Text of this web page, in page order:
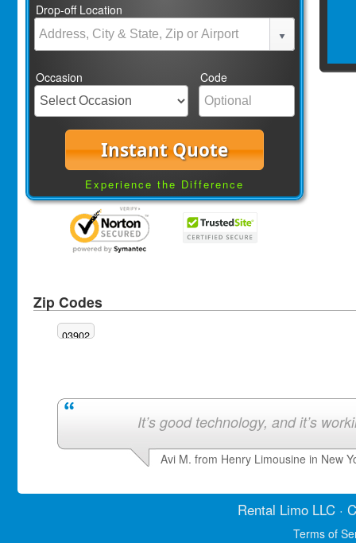
Drop-off Location
Occasion Code
Instant Quote
Experience the Difference
Zip Codes
03902
It’s good technology, and it’s
Avi M. from Henry Limousine in New
Rental LimoLLC ·
Terms of